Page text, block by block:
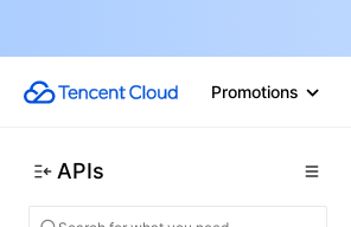
Promotions
APIs
Error Codes
Tencent Container Security Service
Introduction
API Category